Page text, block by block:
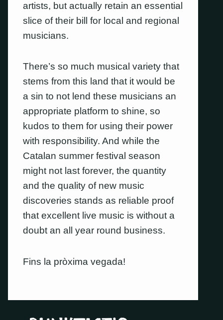
artists, but actually retain an essential
slice of their bill for local and regional
musicians.
There’s so much musical variety that
stems from this land that it would be
a sin to not lend these musicians an
appropriate platform to shine, so
kudos to them for using their power
with responsibility. And while the
Catalan summer festival season
might not last forever, the quantity
and the quality of new music
discoveries stands as reliable proof
that excellent live music is without a
doubt an all year round business.
Fins la pròxima vegada!